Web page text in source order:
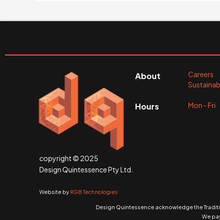
copyright © 2025
Design Quintessence Pty Ltd.
Website by RGB Technologies
About
Hours
Careers
Mon -
Design Quintessence acknowledge the
We